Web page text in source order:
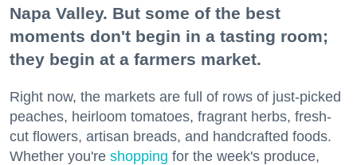
Napa Valley. But some of the best
moments don't begin in a tasting room;
they begin at a farmers market.
Right now, the markets are full of rows of just-picked
peaches, heirloom tomatoes, fragrant herbs, fresh-
cut flowers, artisan breads, and handcrafted foods.
Whether you're shopping for the week's produce,